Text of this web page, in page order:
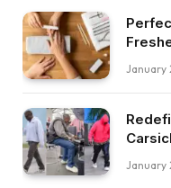
January
January